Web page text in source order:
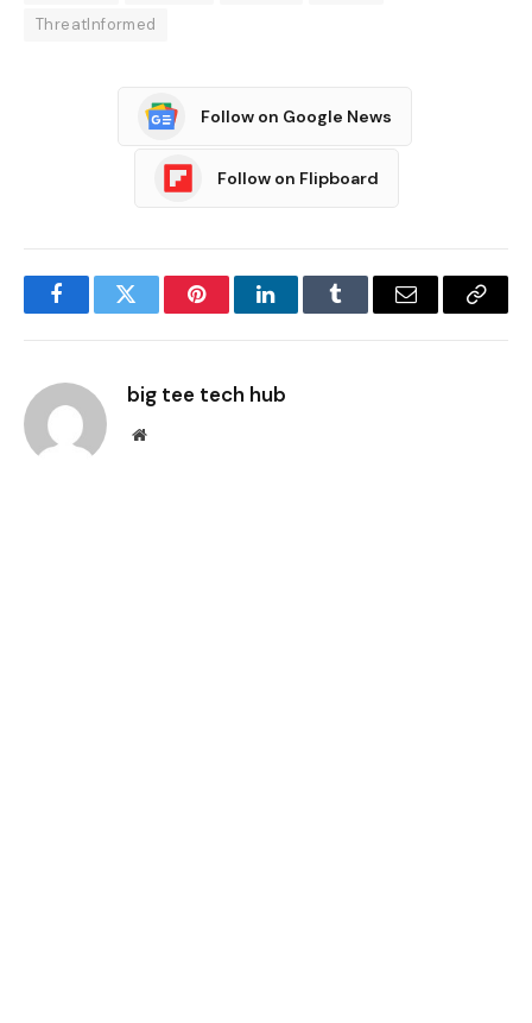
ThreatInformed
Follow on Google News
Follow on Flipboard
FacebookTwitter PinterestLinkedInTumblr Email
Copy
big tee tech hub
Website